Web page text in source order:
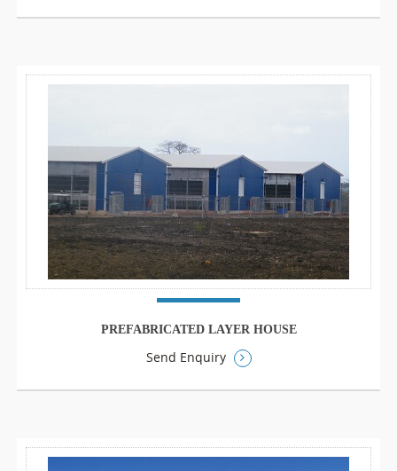
PREFABRICATED LAYER HOUSE
Send Enquiry